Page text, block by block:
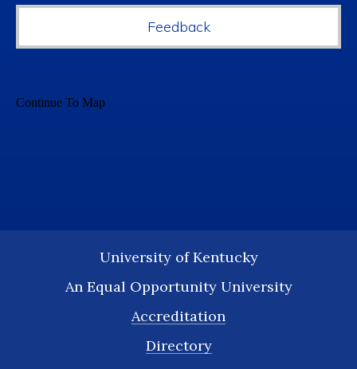
Feedback
University of Kentucky
An Equal Opportunity University
Accreditation
Directory